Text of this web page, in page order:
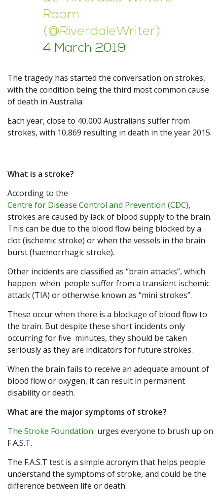
Room
(@RiverdaleWriter)
4 March 2019
The tragedy has started the conversation on strokes,
with the condition being the third most common cause
of death in Australia.
Each year, close to 40,000 Australians suffer from
strokes, with 10,869 resulting in death in the year 2015.
What is a stroke?
According to the
Centre for Disease Control and Prevention (CDC),
strokes are caused by lack of blood supply to the brain.
This can be due to the blood flow being blocked by a
clot (ischemic stroke) or when the vessels in the brain
burst (haemorrhagic stroke).
Other incidents are classified as “brain attacks”, which
happen when people suffer from a transient ischemic
attack (TIA) or otherwise known as “mini strokes”.
These occur when there is a blockage of blood flow to
the brain. But despite these short incidents only
occurring for five minutes, they should be taken
seriously as they are indicators for future strokes.
When the brain fails to receive an adequate amount of
blood flow or oxygen, it can result in permanent
disability or death.
What are the major symptoms of stroke?
The Stroke Foundation urges everyone to brush up on
F.A.S.T.
The F.A.S.T test is a simple acronym that helps people
understand the symptoms of stroke, and could be the
difference between life or death.